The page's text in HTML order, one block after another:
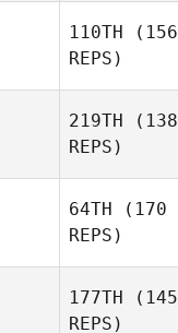
110TH (156
REPS)
219TH (138
REPS)
64TH (170
REPS)
177TH (145
REPS)